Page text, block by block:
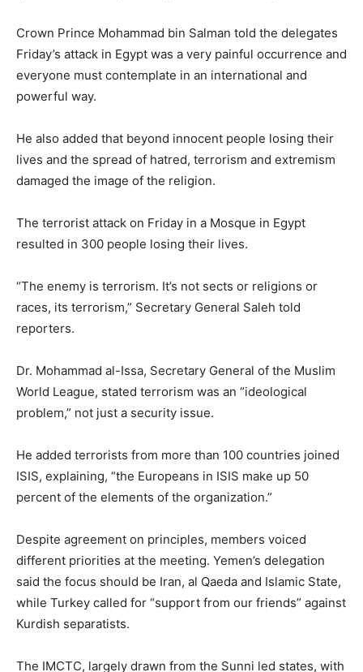
Crown Prince Mohammad bin Salman told the delegates
Friday’s attack in Egypt was a very painful occurrence and
everyone must contemplate in an international and
powerful way.
He also added that beyond innocent people losing their
lives and the spread of hatred, terrorism and extremism
damaged the image of the religion.
The terrorist attack on Friday in a Mosque in Egypt
resulted in 300 people losing their lives.
“The enemy is terrorism. It’s not sects or religions or
races, its terrorism,” Secretary General Saleh told
reporters.
Dr. Mohammad al-Issa, Secretary General of the Muslim
World League, stated terrorism was an “ideological
problem,” not just a security issue.
He added terrorists from more than 100 countries joined
ISIS, explaining, “the Europeans in ISIS make up 50
percent of the elements of the organization.”
Despite agreement on principles, members voiced
different priorities at the meeting. Yemen’s delegation
said the focus should be Iran, al Qaeda and Islamic State,
while Turkey called for “support from our friends” against
Kurdish separatists.
The IMCTC, largely drawn from the Sunni led states, with